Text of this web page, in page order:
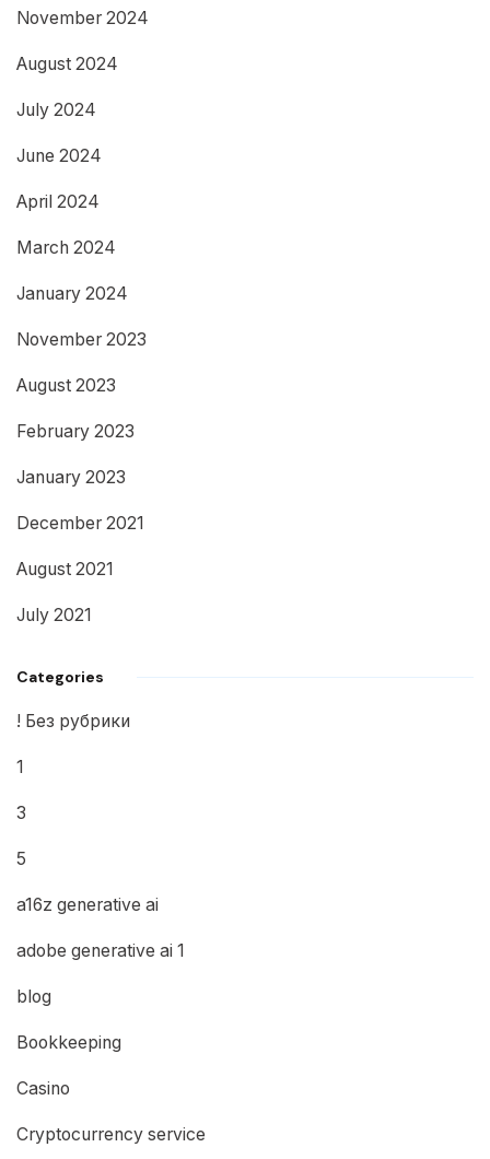
November 2024
August 2024
July 2024
June 2024
April 2024
March 2024
January 2024
November 2023
August 2023
February 2023
January 2023
December 2021
August 2021
July 2021
Categories
! Без рубрики
1
3
5
a16z generative ai
adobe generative ai 1
blog
Bookkeeping
Casino
Cryptocurrency service